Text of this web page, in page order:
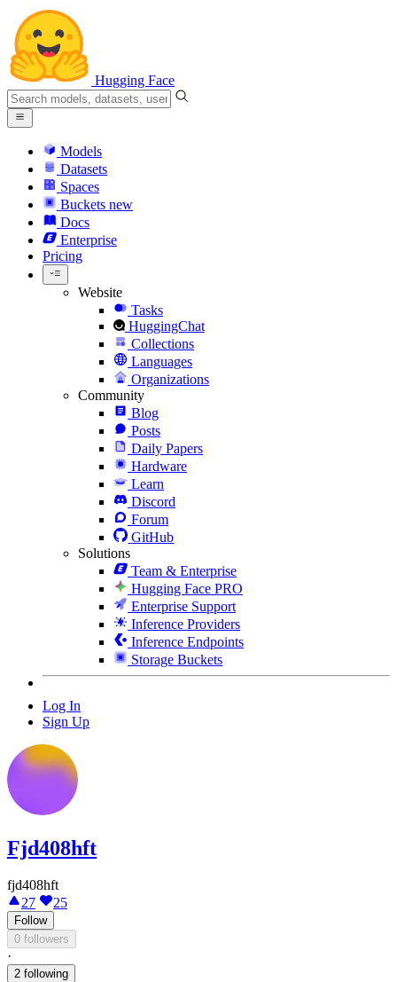
Hugging Face
Models
Datasets
Spaces
Buckets new
Docs
Enterprise
Pricing
Website
Tasks
HuggingChat
Collections
Languages
Organizations
Community
Blog
Posts
Daily Papers
Hardware
Learn
Discord
Forum
GitHub
Solutions
Team & Enterprise
Hugging Face PRO
Enterprise Support
Inference Providers
Inference Endpoints
Storage Buckets
Log In
Sign Up
Fjd408hft
fjd408hft
27
25
Follow
0 followers
·
2 following